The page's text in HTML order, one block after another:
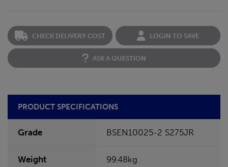
CHECK DELIVERY COST LOGIN TO SAVE
ASK A QUESTION
PRODUCT SPECIFICATIONS
Grade BSEN10025-2 S275JR
Weight 99.48kg